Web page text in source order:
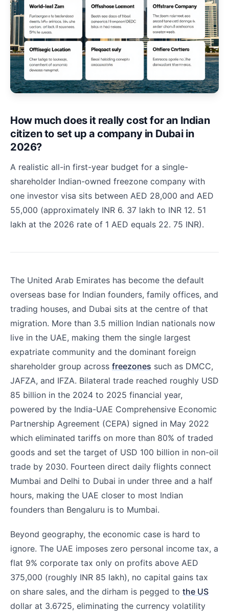
How much does it really cost for an Indian
citizen to set up a company in Dubai in
2026?
A realistic all-in first-year budget for a single-
shareholder Indian-owned freezone company with
one investor visa sits between AED 28,000 and AED
55,000 (approximately INR 6. 37 lakh to INR 12. 51
lakh at the 2026 rate of 1 AED equals 22. 75 INR).
The United Arab Emirates has become the default
overseas base for Indian founders, family offices, and
trading houses, and Dubai sits at the centre of that
migration. More than 3.5 million Indian nationals now
live in the UAE, making them the single largest
expatriate community and the dominant foreign
shareholder group across freezones such as DMCC,
JAFZA, and IFZA. Bilateral trade reached roughly USD
85 billion in the 2024 to 2025 financial year,
powered by the India-UAE Comprehensive Economic
Partnership Agreement (CEPA) signed in May 2022
which eliminated tariffs on more than 80% of traded
goods and set the target of USD 100 billion in non-oil
trade by 2030. Fourteen direct daily flights connect
Mumbai and Delhi to Dubai in under three and a half
hours, making the UAE closer to most Indian
founders than Bengaluru is to Mumbai.
Beyond geography, the economic case is hard to
ignore. The UAE imposes zero personal income tax, a
flat 9% corporate tax only on profits above AED
375,000 (roughly INR 85 lakh), no capital gains tax
on share sales, and the dirham is pegged to the US
dollar at 3.6725, eliminating the currency volatility